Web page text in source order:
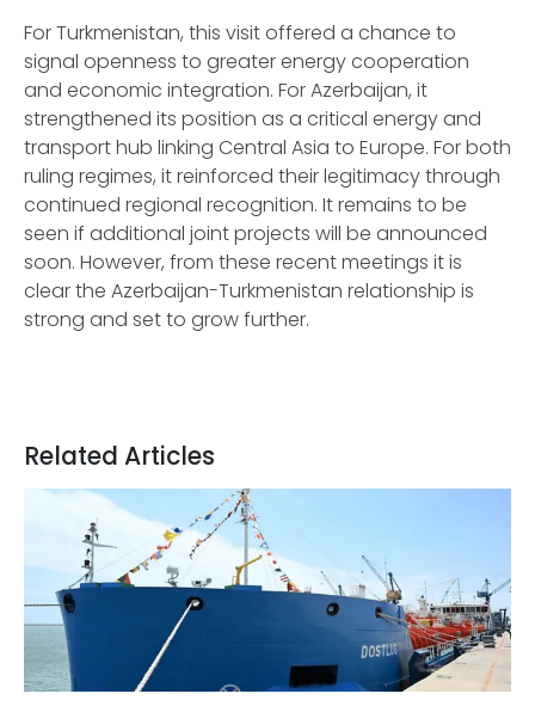
For Turkmenistan, this visit offered a chance to
signal openness to greater energy cooperation
and economic integration. For Azerbaijan, it
strengthened its position as a critical energy and
transport hub linking Central Asia to Europe. For both
ruling regimes, it reinforced their legitimacy through
continued regional recognition. It remains to be
seen if additional joint projects will be announced
soon. However, from these recent meetings it is
clear the Azerbaijan-Turkmenistan relationship is
strong and set to grow further.
Related Articles